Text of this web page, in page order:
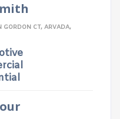
GORDON CT, ARVADA,